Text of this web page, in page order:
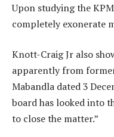
Upon studying the
completely exonerate
Knott-Craig Jr also
apparently from
Mabandla dated 3
board has looked into
to close the matter.”